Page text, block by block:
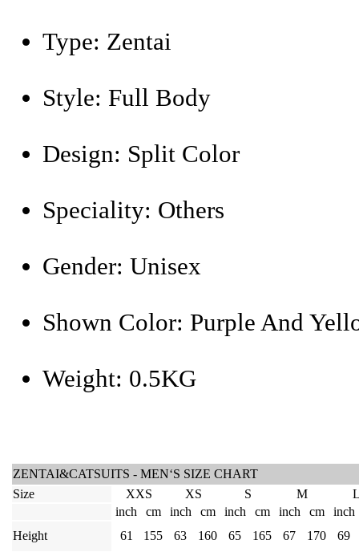
Type: Zentai
Style: Full Body
Design: Split Color
Speciality: Others
Gender: Unisex
Shown Color: Purple And
Weight: 0.5KG
ZENTAI&CATSUITS - MEN‘S SIZE CHART
Size
XXS XS S M
inch
cm inch cm inch cm inch cm
inch
Height
61 155 63 160 65 165 67 170 69